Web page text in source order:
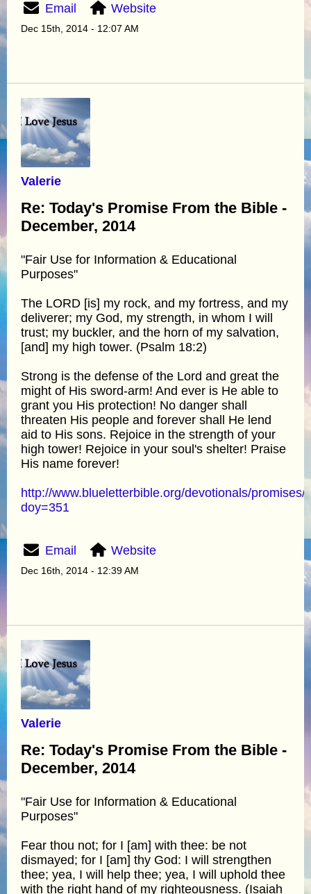
Email Website
Dec 15th, 2014 - 12:07 AM
Valerie
Re: Today's Promise From the Bible -
December, 2014
"Fair Use for Information & Educational
Purposes"
The LORD [is] my rock, and my fortress, and my
deliverer; my God, my strength, in whom I will
trust; my buckler, and the horn of my salvation,
[and] my high tower. (Psalm 18:2)
Strong is the defense of the Lord and great the
might of His sword-arm! And ever is He able to
grant you His protection! No danger shall
threaten His people and forever shall He lend
aid to His sons. Rejoice in the strength of your
high tower! Rejoice in your soul's shelter! Praise
His name forever!
http://www.blueletterbible.org/devotionals/promises/
doy=351
Email Website
Dec 16th, 2014 - 12:39 AM
Valerie
Re: Today's Promise From the Bible -
December, 2014
"Fair Use for Information & Educational
Purposes"
Fear thou not; for I [am] with thee: be not
dismayed; for I [am] thy God: I will strengthen
thee; yea, I will help thee; yea, I will uphold thee
with the right hand of my righteousness. (Isaiah